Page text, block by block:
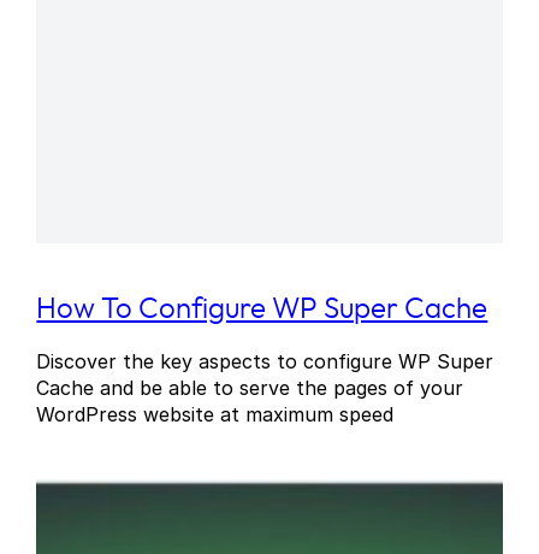
How To Configure WP Super Cache
Discover the key aspects to configure WP Super
Cache and be able to serve the pages of your
WordPress website at maximum speed